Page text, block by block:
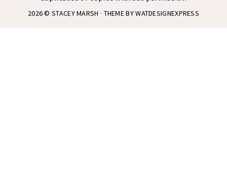
2026 ©STACEY MARSH · THEME BYWATDESIGNEXPRESS